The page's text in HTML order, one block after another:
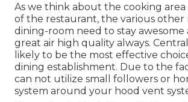
As we think about the cooking area
of the restaurant, the various other
dining-room need to stay
great air high quality always.
likely to be the most effective
dining establishment. Due to the
can not utilize small followers or
system around your hood vent